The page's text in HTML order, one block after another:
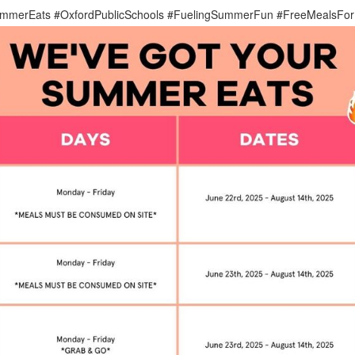
#OxfordPublicSchools #FuelingSummerFun